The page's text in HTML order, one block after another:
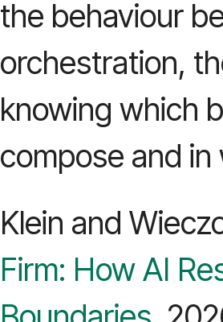
the behaviour
orchestration,
knowing which
compose and
Klein and
Firm: How AI